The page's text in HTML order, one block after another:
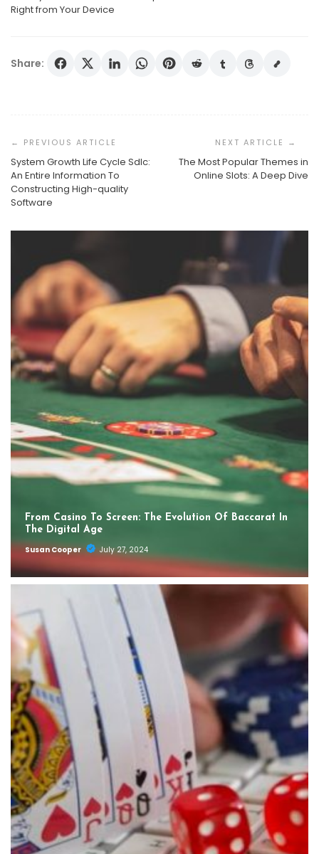
Right from Your Device
Share:
Navigation
System Growth Life Cycle Sdlc:
An Entire Information To
Constructing High-quality
Software
The Most Popular Themes in
Online Slots: A Deep Dive
From Casino To Screen: The Evolution Of Baccarat In
The Digital Age
Susan Cooper
July 27, 2024